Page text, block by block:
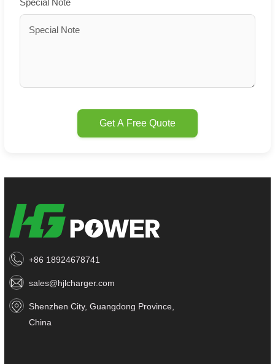
Special Note
Get A Free Quote
+86 18924678741
sales@hjlcharger.com
Shenzhen City, Guangdong Province,
China